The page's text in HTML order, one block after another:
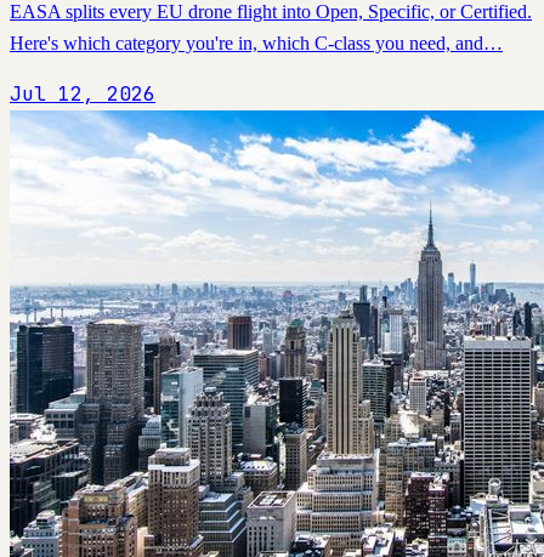
EASA splits every EU drone flight into Open, Specific, or Certified.
Here's which category you're in, which C-class you need, and…
Jul 12, 2026